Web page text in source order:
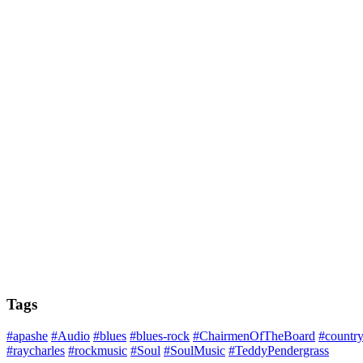
Tags
#apashe #Audio #blues #blues-rock #ChairmenOfTheBoard
#raycharles #rockmusic #Soul #SoulMusic #TeddyPendergrass